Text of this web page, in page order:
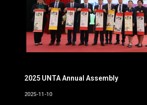
2025 UNTA Annual Assembly
2025-11-10